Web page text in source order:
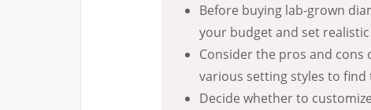
Before buying lab-grown
your budget and set
Consider the pros and
various setting styles to
Decide whether to